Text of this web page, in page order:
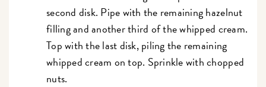
second disk. Pipe with the remaining hazelnut
filling and another third of the whipped cream.
Top with the last disk, piling the remaining
whipped cream on top. Sprinkle with chopped
nuts.